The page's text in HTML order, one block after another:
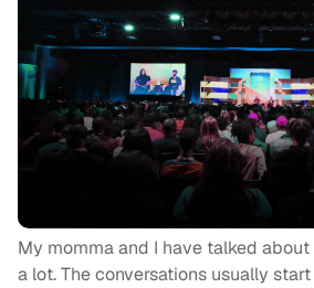
My momma and I have talked
a lot. The conversations usually